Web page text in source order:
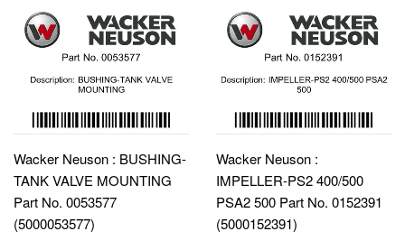
Wacker Neuson : BUSHING-
TANK VALVE MOUNTING
Part No. 0053577
(5000053577)
Wacker Neuson :
IMPELLER-PS2 400/500
PSA2 500 Part No. 0152391
(5000152391)